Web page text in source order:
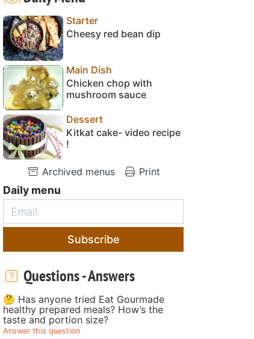
Starter
Cheesy red bean dip
Main Dish
Chicken chop with
mushroom sauce
Dessert
Kitkat cake- video recipe
!
Archived menus Print
Daily menu
Subscribe
Questions - Answers
🤔 Has anyone tried Eat Gourmade
healthy prepared meals? How’s the
taste and portion size?
Answer this question